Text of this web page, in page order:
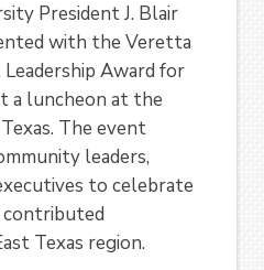
President J. Blair
with the Veretta
Leadership Award for
a luncheon at the
The event
leaders,
to celebrate
contributed
Texas region.